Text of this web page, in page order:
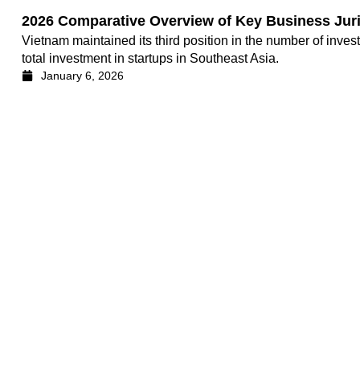
2026 Comparative Overview of Key Business
Vietnam maintained its third position in the number of
total investment in startups in Southeast Asia.
January 6, 2026